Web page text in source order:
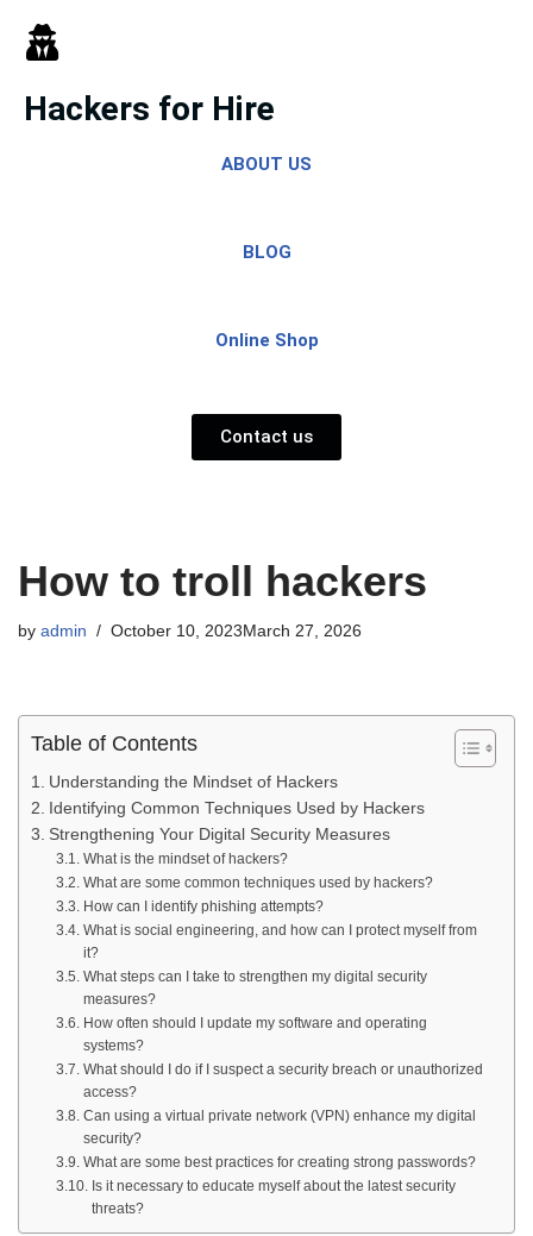
Skip
to
content
Hackers for Hire
ABOUT US
BLOG
Online Shop
Contact us
How to troll hackers
by admin October 10, 2023 March 27, 2026
Table of Contents
Understanding the Mindset of Hackers
Identifying Common Techniques Used by Hackers
Strengthening Your Digital Security Measures
What is the mindset of hackers?
What are some common techniques used by hackers?
How can I identify phishing attempts?
What is social engineering, and how can I protect myself from
it?
What steps can I take to strengthen my digital security
measures?
How often should I update my software and operating
systems?
What should I do if I suspect a security breach or unauthorized
access?
Can using a virtual private network (VPN) enhance my digital
security?
What are some best practices for creating strong passwords?
Is it necessary to educate myself about the latest security
threats?